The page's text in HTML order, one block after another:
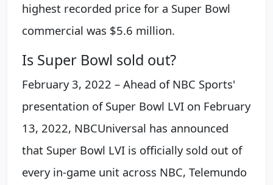
highest recorded price for a Super Bowl
commercial was $5.6 million.
Is Super Bowl sold out?
February 3, 2022 – Ahead of NBC Sports'
presentation of Super Bowl LVI on February
13, 2022, NBCUniversal has announced
that Super Bowl LVI is officially sold out of
every in-game unit across NBC, Telemundo